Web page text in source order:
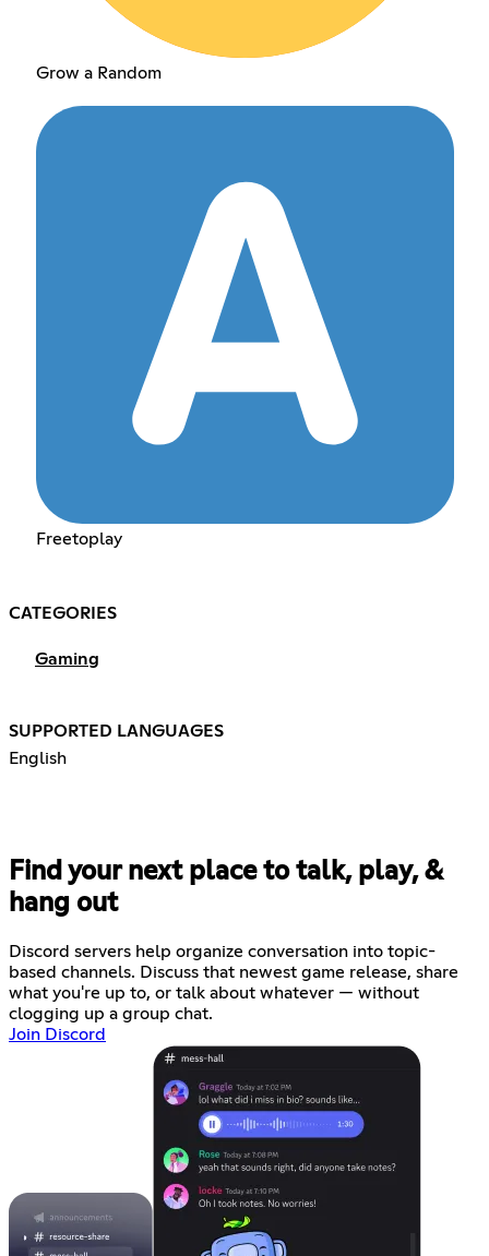
Grow a Random
Freetoplay
CATEGORIES
Gaming
SUPPORTED LANGUAGES
English
Find your next place to talk, play, &
hang out
Discord servers help organize conversation into topic-
based channels. Discuss that newest game release, share
what you're up to, or talk about whatever — without
clogging up a group chat.
Join Discord